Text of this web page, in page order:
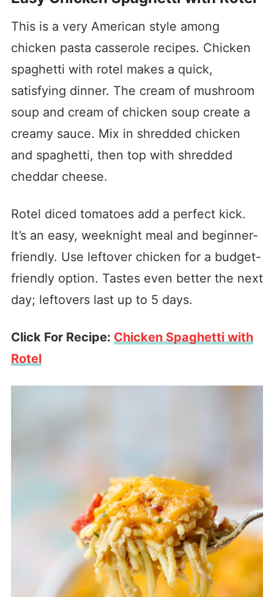
This is a very American style among
chicken pasta casserole recipes. Chicken
spaghetti with rotel makes a quick,
satisfying dinner. The cream of mushroom
soup and cream of chicken soup create a
creamy sauce. Mix in shredded chicken
and spaghetti, then top with shredded
cheddar cheese.
Rotel diced tomatoes add a perfect kick.
It’s an easy, weeknight meal and beginner-
friendly. Use leftover chicken for a budget-
friendly option. Tastes even better the next
day; leftovers last up to 5 days.
Click For Recipe: Chicken Spaghetti with
Rotel